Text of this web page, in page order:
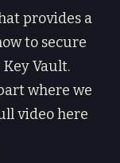
provides a
to secure
Vault.
where we
video here